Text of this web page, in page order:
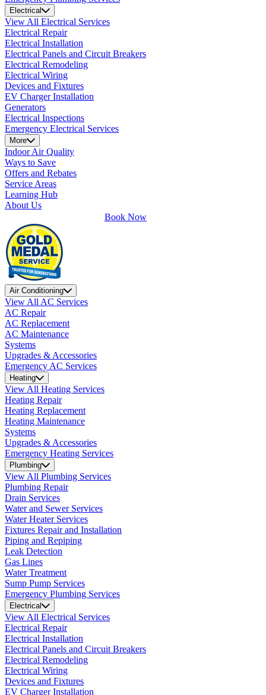
Electrical
View All Electrical Services
Electrical Repair
Electrical Installation
Electrical Panels and Circuit Breakers
Electrical Remodeling
Electrical Wiring
Devices and Fixtures
EV Charger Installation
Generators
Electrical Inspections
Emergency Electrical Services
More
Indoor Air Quality
Ways to Save
Offers and Rebates
Service Areas
Learning Hub
About Us
Book Now
Air Conditioning
View All AC Services
AC Repair
AC Replacement
AC Maintenance
Systems
Upgrades & Accessories
Emergency AC Services
Heating
View All Heating Services
Heating Repair
Heating Replacement
Heating Maintenance
Systems
Upgrades & Accessories
Emergency Heating Services
Plumbing
View All Plumbing Services
Plumbing Repair
Drain Services
Water and Sewer Services
Water Heater Services
Fixtures Repair and Installation
Piping and Repiping
Leak Detection
Gas Lines
Water Treatment
Sump Pump Services
Emergency Plumbing Services
Electrical
View All Electrical Services
Electrical Repair
Electrical Installation
Electrical Panels and Circuit Breakers
Electrical Remodeling
Electrical Wiring
Devices and Fixtures
EV Charger Installation